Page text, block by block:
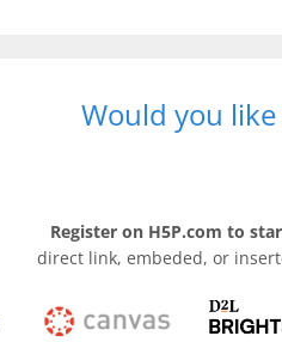
Would you
Register on H5P.com to
direct link, embeded, or